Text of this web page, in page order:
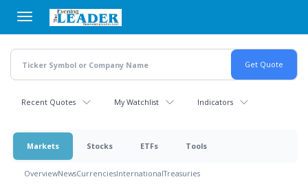
main
content
Recent Quotes My Watchlist Indicators
Markets Stocks ETFs Tools
OverviewNewsCurrenciesInternationalTreasuries